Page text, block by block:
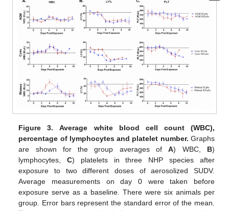
Figure 3.
Average white blood cell count (WBC),
percentage of lymphocytes and platelet number. Graphs
are shown for the group averages ofA) WBC, B)
lymphocytes,C) platelets in three NHP species after
exposure to two different doses of aerosolized SUDV.
Average measurements on day 0 were taken before
exposure serve as a baseline. There were six animals per
group. Error bars represent the standard error of the mean.